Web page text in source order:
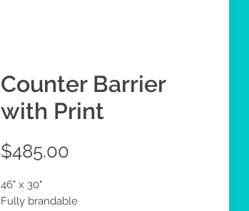
Counter Barrier
with Print
$485.00
46" x 30"
Fully brandable